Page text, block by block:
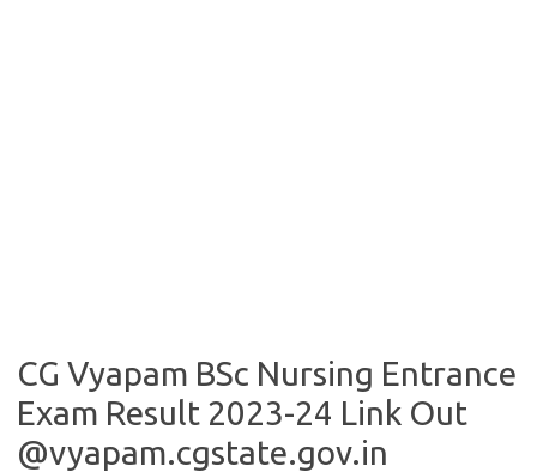
CG Vyapam BSc Nursing Entrance
Exam Result 2023-24 Link Out
@vyapam.cgstate.gov.in